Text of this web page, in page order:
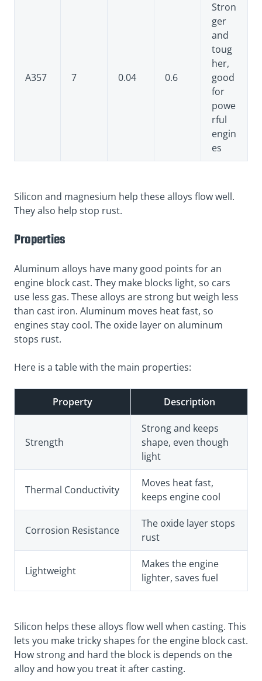
A357 7 0.04 0.6
Stron
ger
and
toug
her,
good
for
powe
rful
engin
es
Silicon and magnesium help these alloys flow well.
They also help stop rust.
Properties
Aluminum alloys have many good points for an
engine block cast. They make blocks light, so cars
use less gas. These alloys are strong but weigh less
than cast iron. Aluminum moves heat fast, so
engines stay cool. The oxide layer on aluminum
stops rust.
Here is a table with the main properties:
Property Description
Strength
Strong and keeps
shape, even though
light
Thermal Conductivity
Moves heat fast,
keeps engine cool
Corrosion Resistance
The oxide layer stops
rust
Lightweight
Makes the engine
lighter, saves fuel
Silicon helps these alloys flow well when casting. This
lets you make tricky shapes for the engine block cast.
How strong and hard the block is depends on the
alloy and how you treat it after casting.